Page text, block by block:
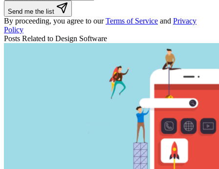
If
you
are
a
human,
Send me the list
By proceeding, you agree to ourTerms of Service and Privacy
Policy
Posts Related to Design Software